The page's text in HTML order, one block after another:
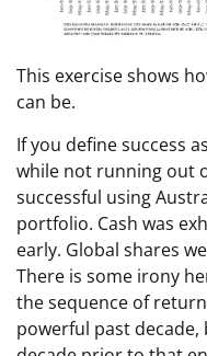
This exercise shows
can be.
If you define success
while not running out
successful using
portfolio. Cash was
early. Global shares
There is some irony
the sequence of
powerful past